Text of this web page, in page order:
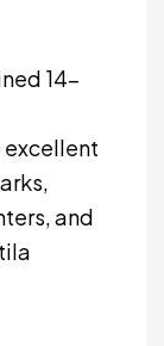
14-
excellent
and